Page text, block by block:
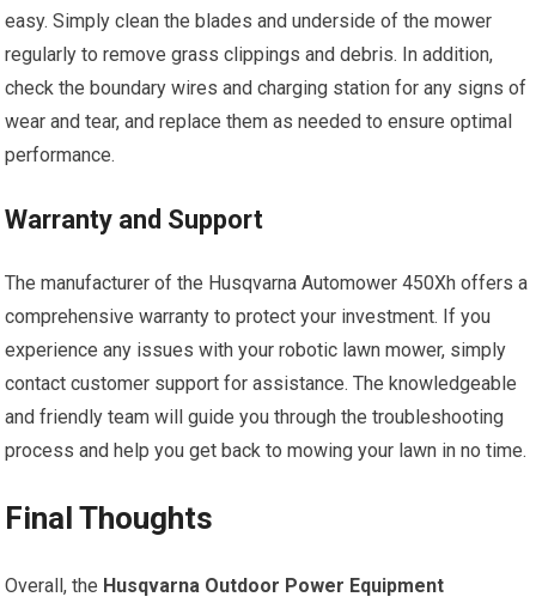
easy. Simply clean the blades and underside of the mower
regularly to remove grass clippings and debris. In addition,
check the boundary wires and charging station for any signs of
wear and tear, and replace them as needed to ensure optimal
performance.
Warranty and Support
The manufacturer of the Husqvarna Automower 450Xh offers a
comprehensive warranty to protect your investment. If you
experience any issues with your robotic lawn mower, simply
contact customer support for assistance. The knowledgeable
and friendly team will guide you through the troubleshooting
process and help you get back to mowing your lawn in no time.
Final Thoughts
Overall, the Husqvarna Outdoor Power Equipment